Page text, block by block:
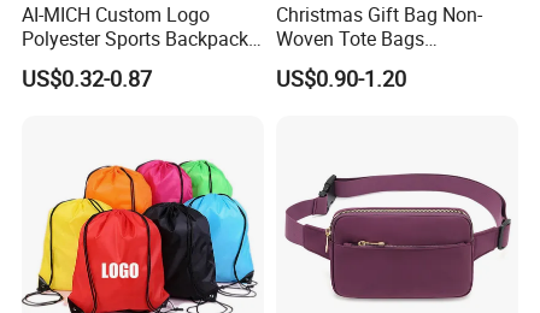
AI-MICH Custom Logo
Polyester Sports Backpack
Promotional Bag Custom
Polyester Drawstring Bag
US$0.32-0.87
Christmas Gift Bag Non-
Woven Tote Bags
Waterproof Reusable
Grocery Shopping Bags
US$0.90-1.20